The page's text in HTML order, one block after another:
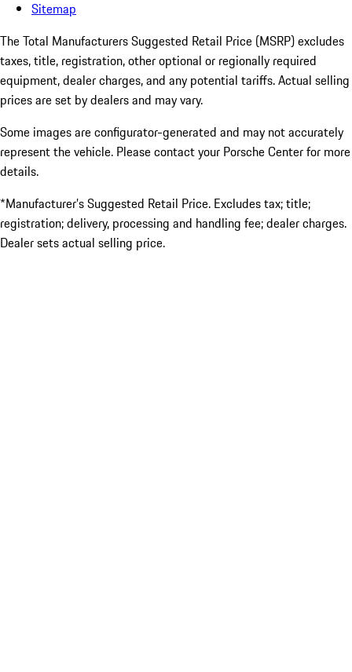
Sitemap
The Total Manufacturers Suggested Retail Price (MSRP) excludes
taxes, title, registration, other optional or regionally required
equipment, dealer charges, and any potential tariffs. Actual selling
prices are set by dealers and may vary.
Some images are configurator-generated and may not accurately
represent the vehicle. Please contact your Porsche Center for more
details.
*Manufacturer’s Suggested Retail Price. Excludes tax; title;
registration; delivery, processing and handling fee; dealer charges.
Dealer sets actual selling price.